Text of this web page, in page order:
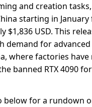
and creation
starting in
$1,836 USD. This
demand for
where factories
banned RTX 4090
below for a rundown